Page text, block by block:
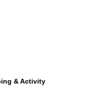
& Activity